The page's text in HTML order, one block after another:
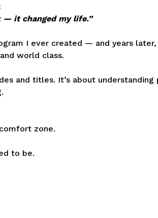
— it changed my life.”
I ever created — and years
world class.
and titles. It’s about
zone.
to be.